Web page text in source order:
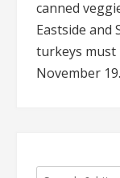
canned
Eastside and
turkeys must
November